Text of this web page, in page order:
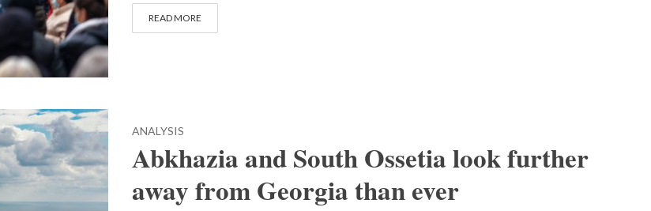
READ MORE
ANALYSIS
Abkhazia and South Ossetia look further
away from Georgia than ever